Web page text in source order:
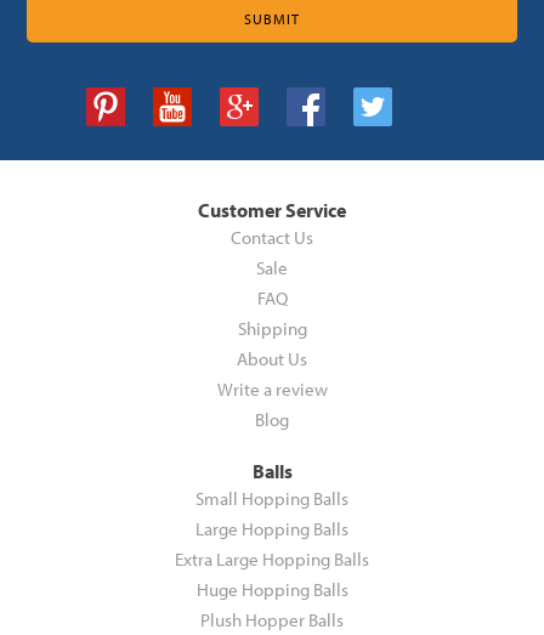
Customer Service
Contact Us
Sale
FAQ
Shipping
About Us
Write a review
Blog
Balls
Small Hopping Balls
Large Hopping Balls
Extra Large Hopping Balls
Huge Hopping Balls
Plush Hopper Balls